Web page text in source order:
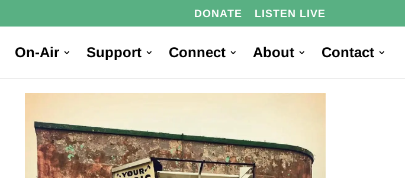
DONATE LISTEN LIVE
On-Air Support Connect About Contact